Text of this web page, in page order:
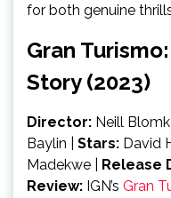
for both genuine
Gran
Story (2023)
Director: Neill
Baylin | Stars: David
Madekwe | Release
Review: IGN’s Gran